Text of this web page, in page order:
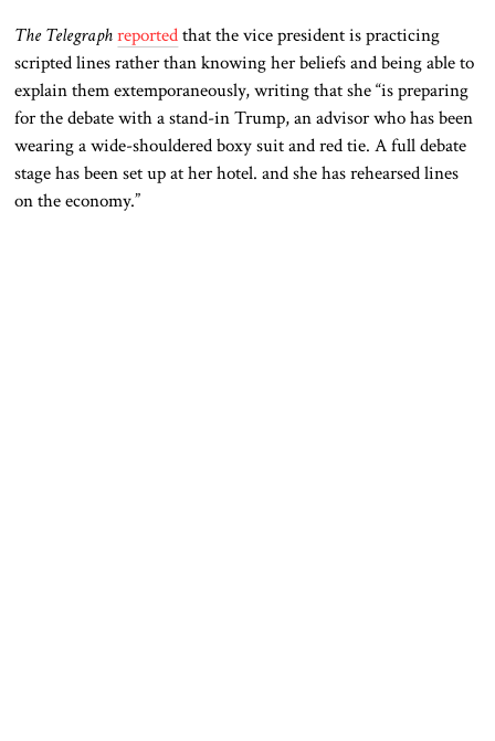
The Telegraph reportedthat the vice president is practicing
scripted lines rather than knowing her beliefs and being able to
explain them extemporaneously, writing that she “is preparing
for the debate with a stand-in Trump, an advisor who has been
wearing a wide-shouldered boxy suit and red tie. A full debate
stage hasbeen set upat her hotel.andshe has rehearsed lines
on the economy.”